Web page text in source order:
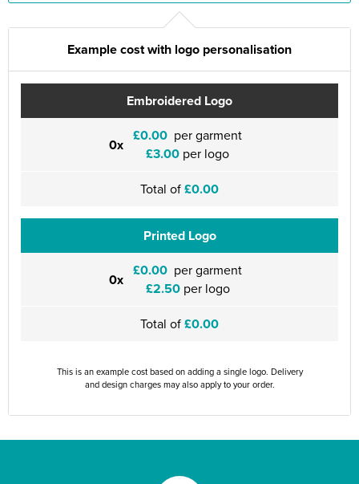
Example cost with logo personalisation
Embroidered Logo
0x £0.00 per garment
£3.00 per logo
Total of£0.00
Printed Logo
0x £0.00 per garment
£2.50per logo
Total of£0.00
This is an example cost based on adding a single logo. Delivery
and design charges may also apply to your order.